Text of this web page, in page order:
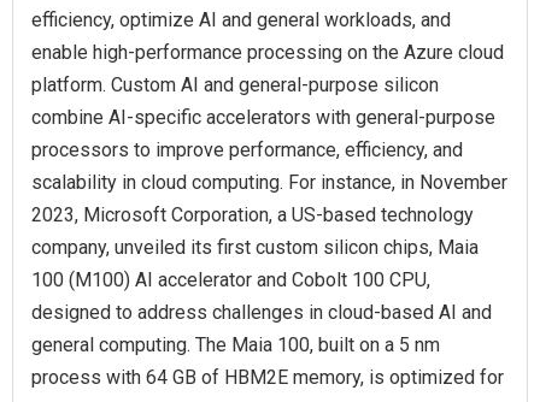
efficiency, optimize AI and general workloads, and
enable high-performance processing on the Azure cloud
platform. Custom AI and general-purpose silicon
combine AI-specific accelerators with general-purpose
processors to improve performance, efficiency, and
scalability in cloud computing. For instance, in November
2023, Microsoft Corporation, a US-based technology
company, unveiled its first custom silicon chips, Maia
100 (M100) AI accelerator and Cobolt 100 CPU,
designed to address challenges in cloud-based AI and
general computing. The Maia 100, built on a 5 nm
process with 64 GB of HBM2E memory, is optimized for